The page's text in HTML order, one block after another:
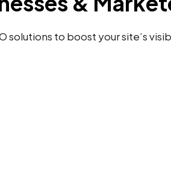
to boost your site’s